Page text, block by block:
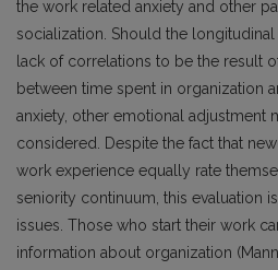
the work related anxiety and other
socialization. Should the
lack of correlations to be the result
between time spent in organization
anxiety, other emotional adjustment
considered. Despite the fact that
work experience equally rate
seniority continuum, this evaluation
issues. Those who start their work
information about organization